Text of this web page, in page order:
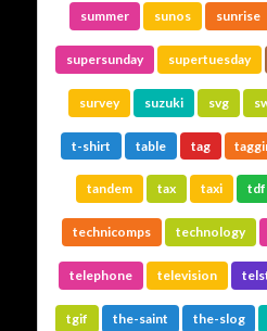
summer sunos sunrise
supersunday supertuesday
survey suzuki svg
t-shirt table tag
tandem tax taxi tdf
technicomps technology
telephone television
tgif the-saint the-slog